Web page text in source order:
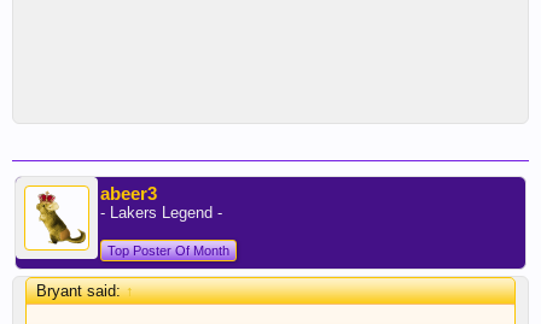
abeer3
- Lakers Legend -
Top Poster Of Month
Bryant said:↑